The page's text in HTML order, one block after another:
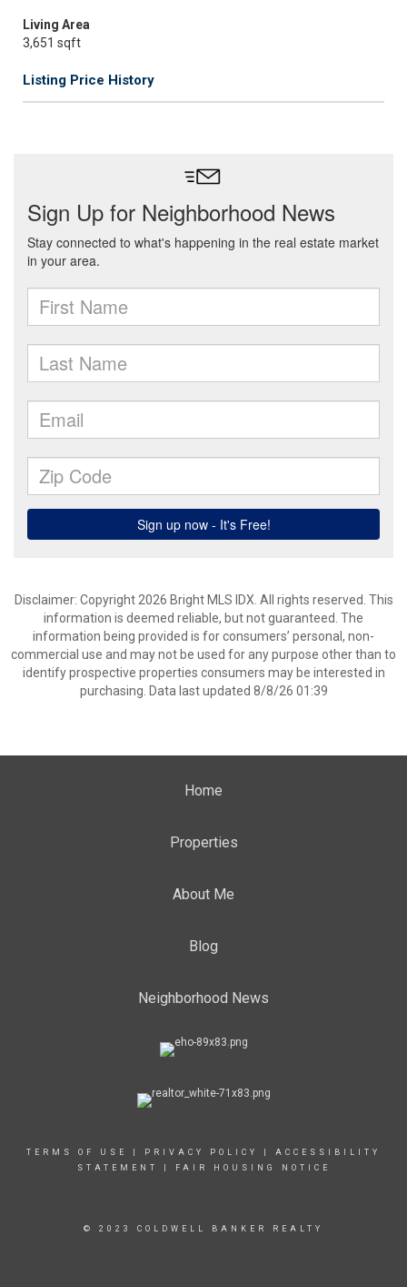
Living Area
3,651 sqft
Listing Price History
Disclaimer: Copyright 2026 Bright MLS IDX. All rights reserved. This
information is deemed reliable, but not guaranteed. The
information being provided is for consumers’ personal, non-
commercial use and may not be used for any purpose other than to
identify prospective properties consumers may be interested in
purchasing. Data last updated 8/8/26 01:39
Home
Properties
About Me
Blog
Neighborhood News
TERMS OF USE PRIVACY POLICY
ACCESSIBILITY
STATEMENT
FAIR HOUSING NOTICE
© 2023 COLDWELL BANKER REALTY